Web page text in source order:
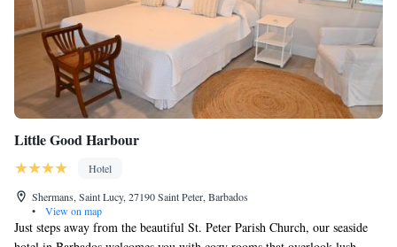
Little Good Harbour
Hotel
Shermans, Saint Lucy, 27190 Saint Peter, Barbados
•
View on map
Just steps away from the beautiful St. Peter Parish Church, our seaside